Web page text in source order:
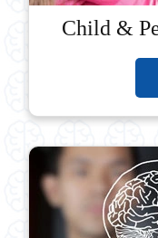
Child &